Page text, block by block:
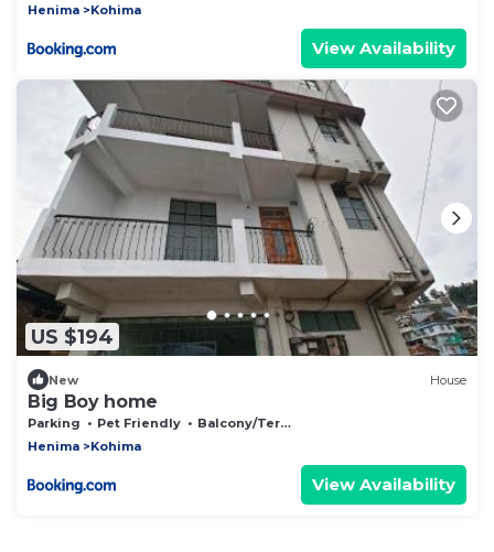
Henima
Kohima
View Availability
US $194
New House
Big Boy home
Parking Pet Friendly
Balcony/Terrace
Henima
Kohima
View Availability